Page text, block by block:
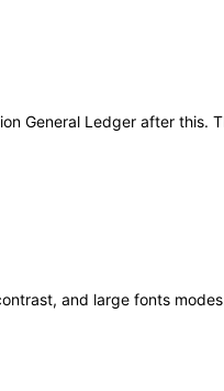
General Ledger after this.
and large fonts